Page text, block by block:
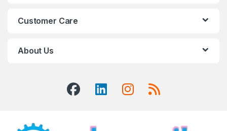
Customer Care
About Us